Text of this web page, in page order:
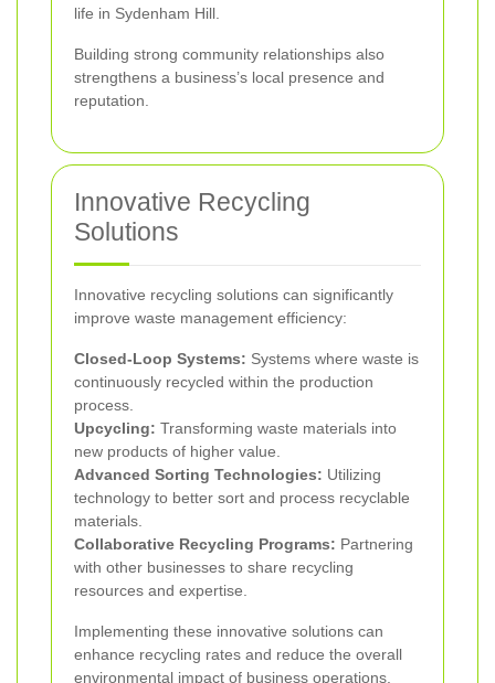
life in Sydenham Hill.
Building strong community relationships also
strengthens a business’s local presence and
reputation.
Innovative Recycling
Solutions
Innovative recycling solutions can significantly
improve waste management efficiency:
Closed-Loop Systems: Systems where waste is
continuously recycled within the production
process.
Upcycling: Transforming waste materials into
new products of higher value.
Advanced Sorting Technologies: Utilizing
technology to better sort and process recyclable
materials.
Collaborative Recycling Programs: Partnering
with other businesses to share recycling
resources and expertise.
Implementing these innovative solutions can
enhance recycling rates and reduce the overall
environmental impact of business operations.